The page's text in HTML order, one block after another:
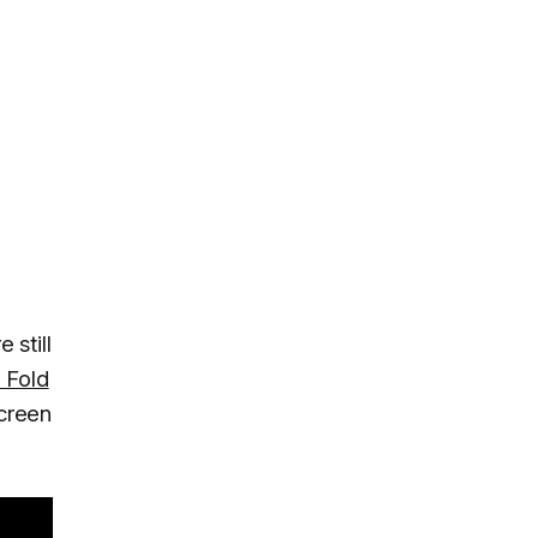
still
Fold